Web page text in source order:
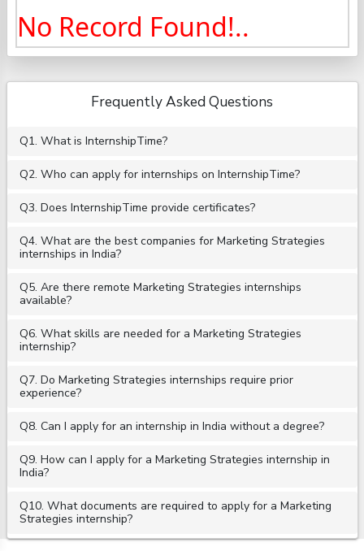
No Record Found!..
Frequently Asked Questions
Q1. What is InternshipTime?
Q2. Who can apply for internships on InternshipTime?
Q3. Does InternshipTime provide certificates?
Q4. What are the best companies for Marketing Strategies
internships in India?
Q5. Are there remote Marketing Strategies internships
available?
Q6. What skills are needed for a Marketing Strategies
internship?
Q7. Do Marketing Strategies internships require prior
experience?
Q8. Can I apply for an internship in India without a degree?
Q9. How can I apply for a Marketing Strategies internship in
India?
Q10. What documents are required to apply for a Marketing
Strategies internship?